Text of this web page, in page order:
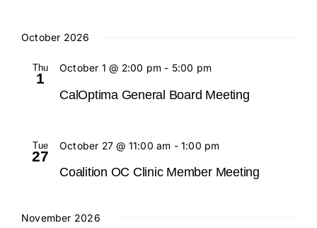
October 2026
Thu
1
CalOptima General Board Meeting
October 1 @ 2:00 pm- 5:00 pm
Tue
27
Coalition OC Clinic Member Meeting
October 27 @ 11:00 am -1:00 pm
November 2026